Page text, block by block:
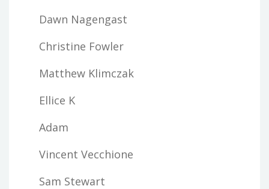
Dawn Nagengast
Christine Fowler
Matthew Klimczak
Ellice K
Adam
Vincent Vecchione
Sam Stewart